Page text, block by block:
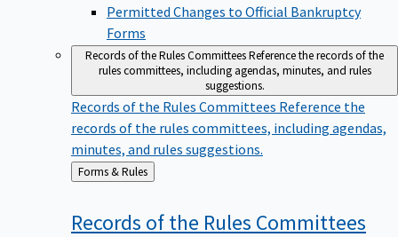
Permitted Changes to Official Bankruptcy
Forms
Records of the Rules CommitteesReference the records of the
rules committees, including agendas, minutes, and rules
suggestions.
Records of the Rules Committees Reference the
records of the rules committees, including agendas,
minutes, and rules suggestions.
Back
to
Forms & Rules
Records of the Rules Committees